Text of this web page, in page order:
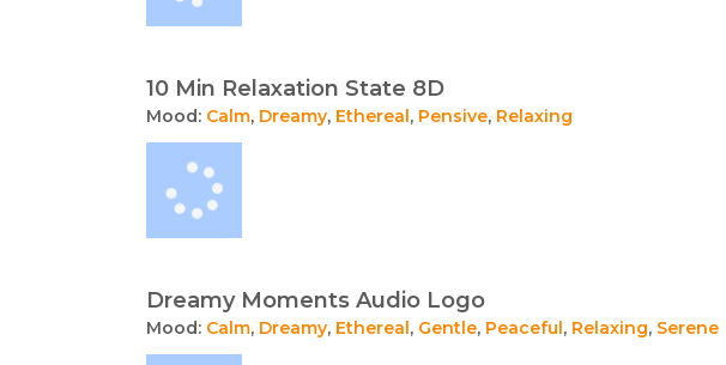
10 Min Relaxation State 8D
Mood: Calm, Dreamy, Ethereal, Pensive, Relaxing
Dreamy Moments Audio Logo
Mood: Calm, Dreamy, Ethereal, Gentle, Peaceful, Relaxing, Serene